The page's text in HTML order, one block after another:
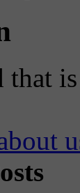
that